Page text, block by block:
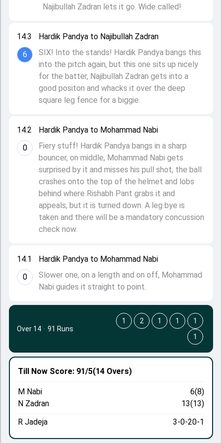
14.1
0
Hardik Pandya to Mohammad Nabi
Slower one, on a length and on off, Mohammad
Nabi guides it straight to point.
14.2
0
Hardik Pandya to Mohammad Nabi
Fiery stuff! Hardik Pandya bangs in a sharp
bouncer, on middle, Mohammad Nabi gets
surprised by it and misses his pull shot, the ball
crashes onto the top of the helmet and lobs
behind where Rishabh Pant grabs it and
appeals, but it is turned down. A leg bye is
taken and there will be a mandatory concussion
check now.
14.3
6
Hardik Pandya to Najibullah Zadran
SIX! Into the stands! Hardik Pandya bangs this
into the pitch again, but this one sits up nicely
for the batter, Najibullah Zadran gets into a
good positon and whacks it over the deep
square leg fence for a biggie.
Najibullah Zadran lets it go. Wide called!
Till Now Score: 91/5(14 Overs)
M Nabi
6(8)
N Zadran
13(13)
R Jadeja
3-0-20-1
Over 14 · 91 Runs
1 2 1 1
1
1